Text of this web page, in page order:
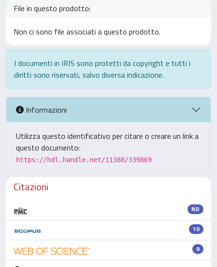
File in questo prodotto:
Non ci sono file associati a questo prodotto.
I documenti in IRIS sono protetti da copyright e tutti i
diritti sono riservati, salvo diversa indicazione.
Informazioni
Utilizza questo identificativo per citare o creare un link a
questo documento:
https://hdl.handle.net/11388/339869
Citazioni
ND
10
9